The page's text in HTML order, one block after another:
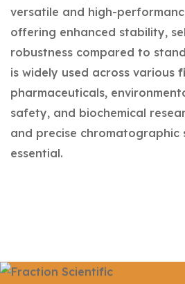
versatile and high-
offering enhanced stability,
robustness compared to
is widely used across various
pharmaceuticals,
safety, and biochemical
and precise chromatographic
essential.